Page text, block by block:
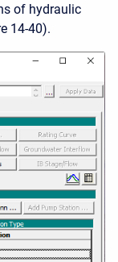
of hydraulic
14-40).